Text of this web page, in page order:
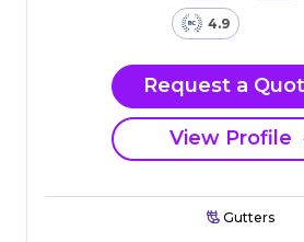
4.9
Request a
View Profile
Gutters